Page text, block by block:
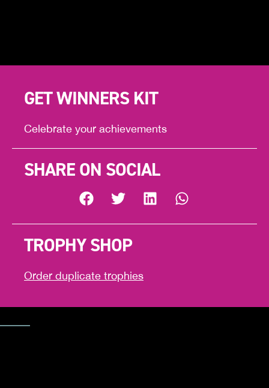
GET WINNERS KIT
Celebrate your achievements
SHARE ON SOCIAL
TROPHY SHOP
Order duplicate trophies